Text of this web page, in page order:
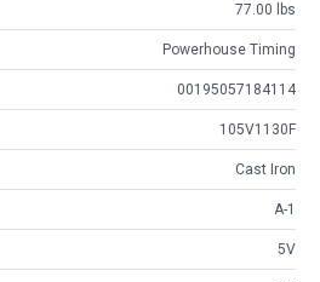
77.00 lbs
Powerhouse Timing
00195057184114
105V1130F
Cast Iron
A-1
5V